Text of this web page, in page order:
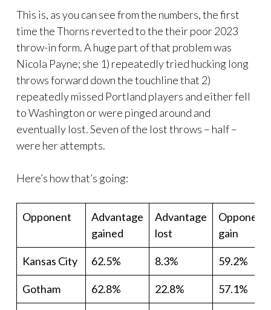
This is, as you can see from the numbers, the first
time the Thorns reverted to the their poor 2023
throw-in form. A huge part of that problem was
Nicola Payne; she 1) repeatedly tried hucking long
throws forward down the touchline that 2)
repeatedly missed Portland players and either fell
to Washington or were pinged around and
eventually lost. Seven of the lost throws – half –
were her attempts.
Here’s how that’s going:
Opponent
Advantage
gained
Advantage
lost
Opponent
gain
Kansas City 62.5% 8.3% 59.2%
Gotham 62.8% 22.8% 57.1%